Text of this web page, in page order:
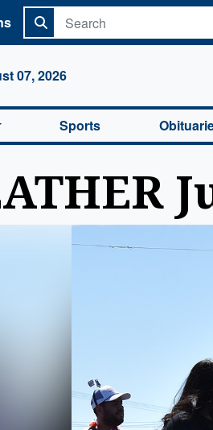
07, 2026
Sports